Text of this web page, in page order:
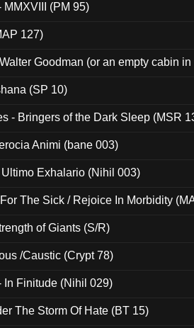
MMXVIII (PM 95)
127)
Goodman (or an empty cabin
(SP 10)
- Bringers of the Dark Sleep (MSR
Animi (bane 003)
Exhalario (Nihil 003)
The Sick / Rejoice In Morbidity
of Giants (S/R)
/Caustic (Crypt 78)
In Finitude (Nihil 029)
The Storm Of Hate (BT 15)